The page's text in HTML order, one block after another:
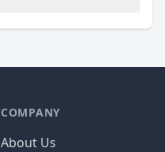
COMPANY
About Us